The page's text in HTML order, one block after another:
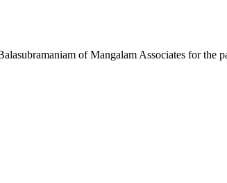
of Mangalam Associates for